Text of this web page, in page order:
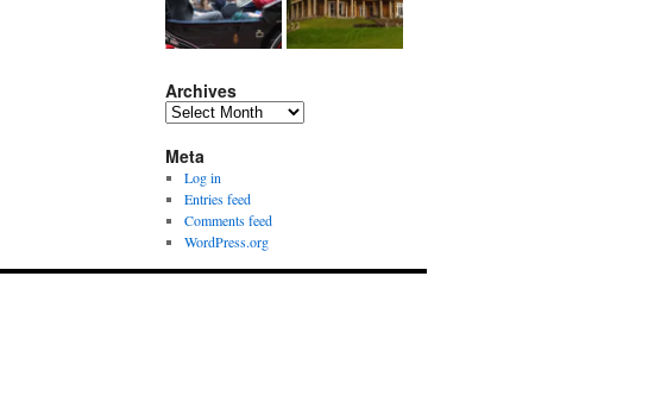
Archives
Archives
Meta
Log in
Entries feed
Comments feed
WordPress.org